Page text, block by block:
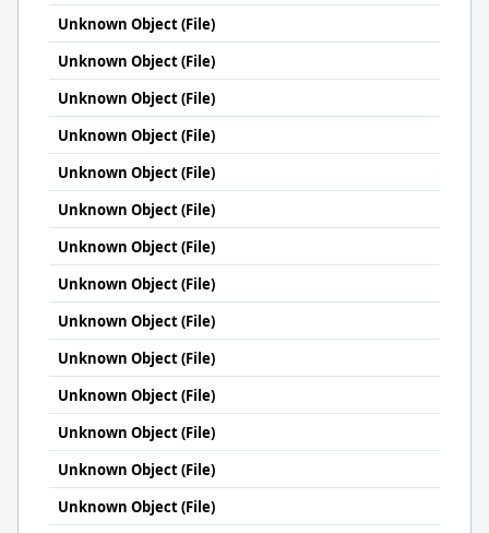
Unknown Object (File)
Unknown Object (File)
Unknown Object (File)
Unknown Object (File)
Unknown Object (File)
Unknown Object (File)
Unknown Object (File)
Unknown Object (File)
Unknown Object (File)
Unknown Object (File)
Unknown Object (File)
Unknown Object (File)
Unknown Object (File)
Unknown Object (File)